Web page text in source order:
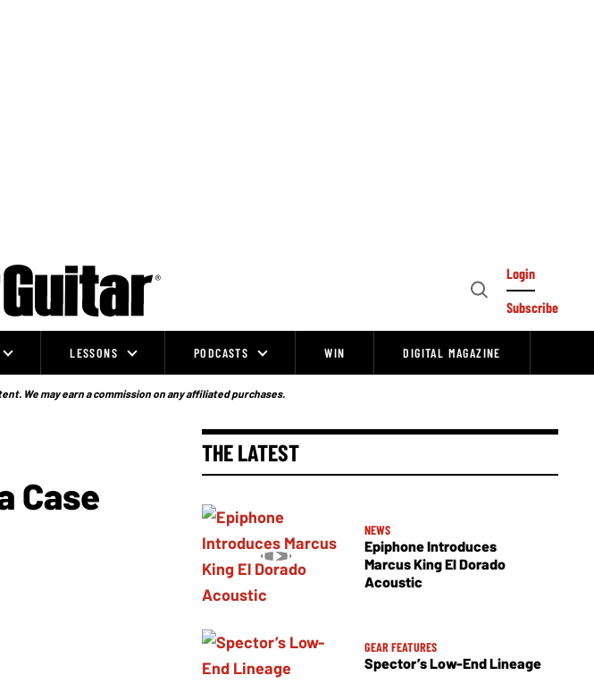
Open
Login
Subscribe
LESSONS PODCASTS WIN DIGITAL MAGAZINE
We may earn a commission on any affiliated purchases.
Case
THE LATEST
NEWS
Epiphone Introduces
Marcus King El Dorado
Acoustic
GEAR FEATURES
Spector’s Low-End Lineage